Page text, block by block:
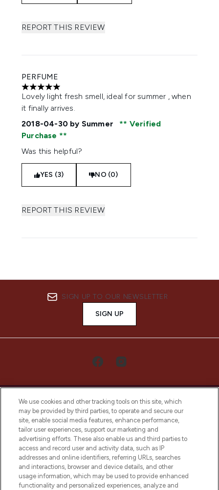
REPORT THIS REVIEW
PERFUME
5 stars out of a maximum of 5
Lovely light fresh smell, ideal for summer , when
it finally arrives.
2018-04-30 by Summer
Verified
Purchase
Was this helpful?
YES (3) NO (0)
REPORT THIS REVIEW
SIGN UP TO OUR NEWSLETTER
SIGN UP
LOOKFANTASTIC® Arabia is the leading
online destination for premium and luxury
beauty in the region, offering an extensive
selection of skincare, haircare, fragrances,
and cosmetics from prestigious brands.
We use cookies and other tracking tools on this site, which
may be provided by third parties, to operate and secure our
site, enable social media features, enhance performance,
tailor user experiences, support our marketing and
advertising efforts. These also enable us and third parties to
access and record user and activity data, such as IP
addresses and online identifiers, referring URLs, searches
and interactions, browser and device details, and other
usage information, which may be used to provide enhanced
functionality and personalized experiences, analyze and